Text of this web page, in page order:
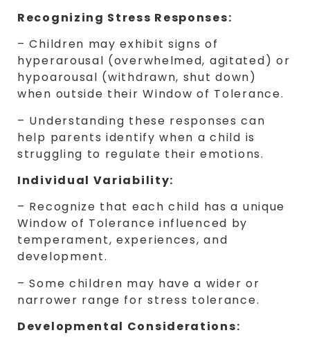
Recognizing Stress Responses:
– Children may exhibit signs of
hyperarousal (overwhelmed, agitated) or
hypoarousal (withdrawn, shut down)
when outside their Window of Tolerance.
– Understanding these responses can
help parents identify when a child is
struggling to regulate their emotions.
Individual Variability:
– Recognize that each child has a unique
Window of Tolerance influenced by
temperament, experiences, and
development.
– Some children may have a wider or
narrower range for stress tolerance.
Developmental Considerations: